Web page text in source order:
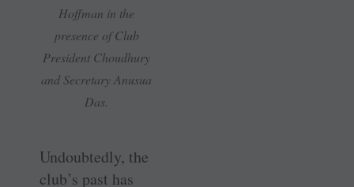
Hoffman in the
presence of Club
President Choudhury
and Secretary Anusua
Das.
Undoubtedly, the
club’s past has